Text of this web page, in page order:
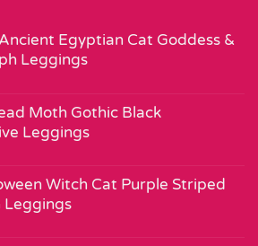
Egyptian Cat Goddess &
Leggings
Moth Gothic Black
Leggings
Witch Cat Purple Striped
Leggings